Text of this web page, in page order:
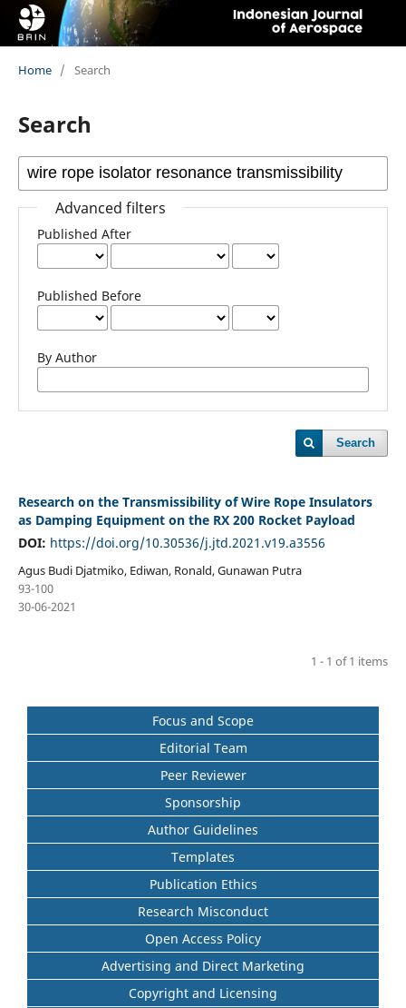
Home / Search
Search
Advanced filters
Published After
Published Before
By Author
Search
Research on the Transmissibility of Wire Rope Insulators
as Damping Equipment on the RX 200 Rocket Payload
DOI: https://doi.org/10.30536/j.jtd.2021.v19.a3556
Agus Budi Djatmiko, Ediwan, Ronald, Gunawan Putra
93-100
30-06-2021
1 - 1 of 1 items
Focus and Scope
Editorial Team
Peer Reviewer
Sponsorship
Author Guidelines
Templates
Publication Ethics
Research Misconduct
Open Access Policy
Advertising and Direct Marketing
Copyright and Licensing